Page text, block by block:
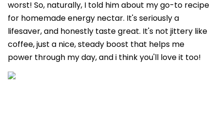
worst! So, naturally, I told him about my go-to recipe
for homemade energy nectar. It's seriously a
lifesaver, and honestly taste great. It's not jittery like
coffee, just a nice, steady boost that helps me
power through my day, and i think you'll love it too!